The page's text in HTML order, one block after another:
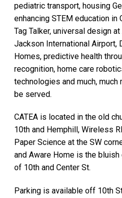
pediatric transport, housing
enhancing STEM education in
Tag Talker, universal design
Jackson International Airport,
Homes, predictive health
recognition, home care
technologies and much,
be served.
CATEA is located in the old
10th and Hemphill, Wireless
Paper Science at the SW
and Aware Home is the
of 10th and Center St.
Parking is available off 10th